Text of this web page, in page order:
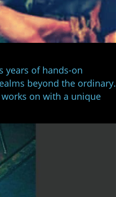
years of hands-on
beyond the ordinary.
on with a unique